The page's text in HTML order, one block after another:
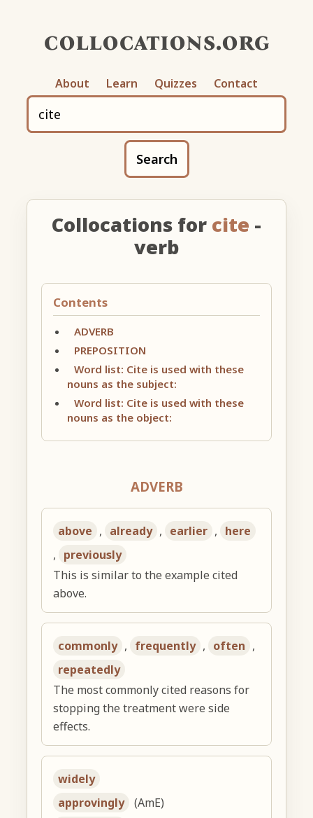
collocations.org
About Learn Quizzes Contact
Search
Collocations for cite -
verb
Contents
ADVERB
PREPOSITION
Word list: Cite is used with these
nouns as the subject:
Word list: Cite is used with these
nouns as the object:
ADVERB
above , already , earlier , here
, previously
This is similar to the example cited
above.
commonly , frequently , often ,
repeatedly
The most commonly cited reasons for
stopping the treatment were side
effects.
widely
approvingly
(AmE)